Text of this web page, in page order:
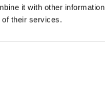
it with other
of their services.